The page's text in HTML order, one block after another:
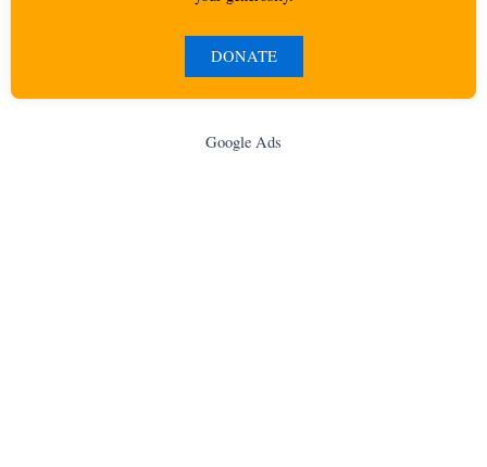
DONATE
Google Ads